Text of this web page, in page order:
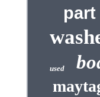
part
used